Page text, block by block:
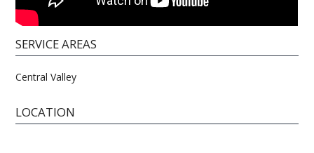
SERVICE AREAS
Central Valley
LOCATION